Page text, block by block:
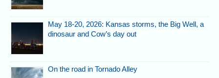
May 18-20, 2026: Kansas storms, the Big Well, a
dinosaur and Cow’s day out
On the road in Tornado Alley